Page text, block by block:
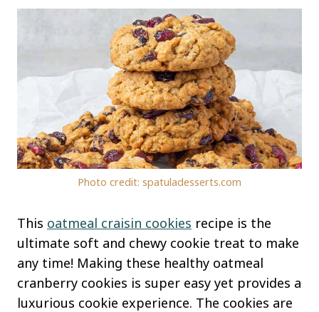
Photo credit: spatuladesserts.com
This oatmeal craisin cookies recipe is the
ultimate soft and chewy cookie treat to make
any time! Making these healthy oatmeal
cranberry cookies is super easy yet provides a
luxurious cookie experience. The cookies are